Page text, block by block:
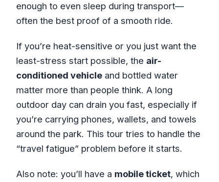
enough to even sleep during transport—
often the best proof of a smooth ride.
If you’re heat-sensitive or you just want the
least-stress start possible, the air-
conditioned vehicleand bottled water
matter more than people think. A long
outdoor day can drain you fast, especially if
you’re carrying phones, wallets, and towels
around the park. This tour tries to handle the
“travel fatigue” problem before it starts.
Also note: you’ll have a mobile ticket, which